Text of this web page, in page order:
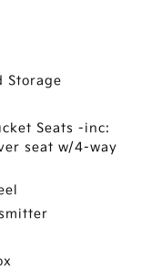
Storage
Seats -inc:
seat w/4-way